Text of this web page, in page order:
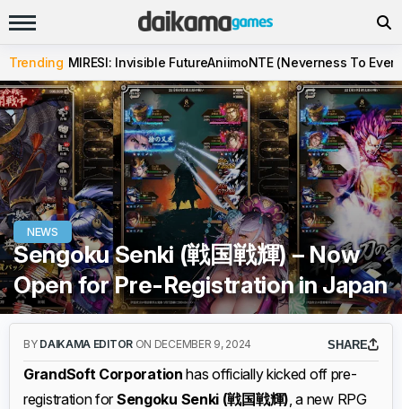
Trending MIRESI: Invisible FutureAniimoNTE (Neverness To
NEWS
Sengoku Senki (戦国戦輝) – Now
Open for Pre-Registration in Japan
BY DAIKAMA EDITOR ON DECEMBER 9, 2024 SHARE
GrandSoft Corporation has officially kicked off pre-
registration forSengoku Senki (戦国戦輝), a new RPG